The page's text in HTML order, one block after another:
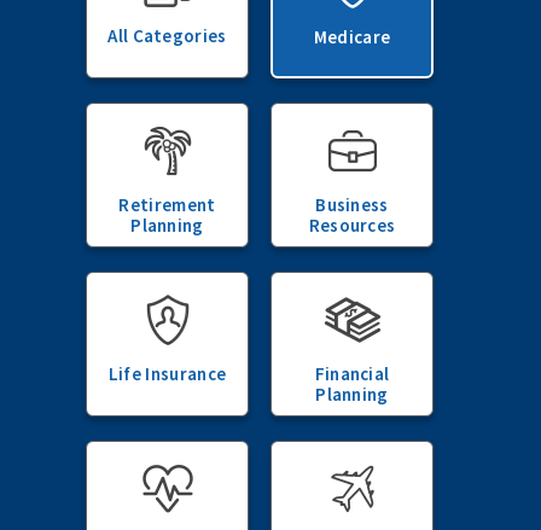
All Categories Medicare
Retirement
Planning
Business
Resources
Life Insurance
Financial
Planning